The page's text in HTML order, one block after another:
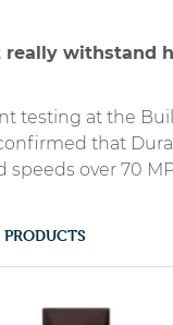
really withstand
testing at the
that
over 70
PRODUCTS